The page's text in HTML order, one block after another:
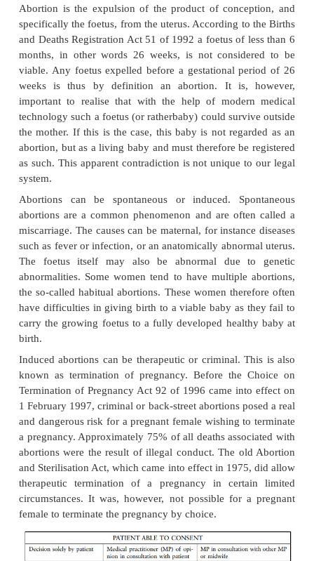
Causes of maternal death
Abortion
Abortion is the expulsion of the product of
specifically the foetus, from the uterus. According
and Deaths Registration Act 51 of 1992 a foetus of
months, in other words 26 weeks, is not
viable. Any foetus expelled before a gestational
weeks is thus by definition an abortion. It is,
important to realise that with the help of
technology such a foetus (or ratherbaby) could
the mother. If this is the case, this baby is not
abortion, but as a living baby and must therefore be
as such. This apparent contradiction is not unique
system.
Abortions can be spontaneous or induced.
abortions are a common phenomenon and are
miscarriage. The causes can be maternal, for
such as fever or infection, or an anatomically
The foetus itself may also be abnormal due
abnormalities. Some women tend to have multiple
the so-called habitual abortions. These women